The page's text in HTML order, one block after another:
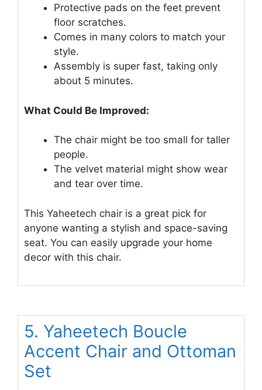
Protective pads on the feet prevent
floor scratches.
Comes in many colors to match your
style.
Assembly is super fast, taking only
about 5 minutes.
What Could Be Improved:
The chair might be too small for taller
people.
The velvet material might show wear
and tear over time.
This Yaheetech chair is a great pick for
anyone wanting a stylish and space-saving
seat. You can easily upgrade your home
decor with this chair.
5. Yaheetech Boucle
Accent Chair and Ottoman
Set